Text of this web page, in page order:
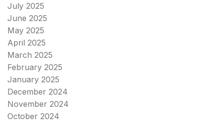
July 2025
June 2025
May 2025
April 2025
March 2025
February 2025
January 2025
December 2024
November 2024
October 2024